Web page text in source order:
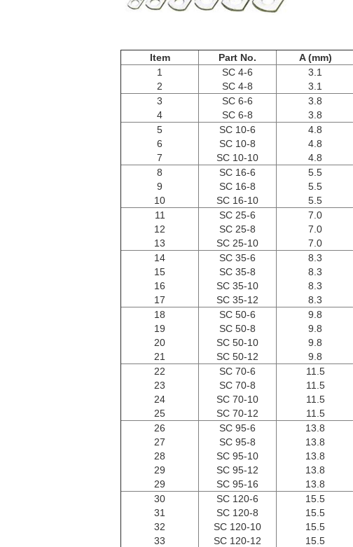
Item Part No. A (mm)
1
2
SC 4-6
SC 4-8
3.1
3.1
3
4
SC 6-6
SC 6-8
3.8
3.8
5
6
7
SC 10-6
SC 10-8
SC 10-10
4.8
4.8
4.8
8
9
10
SC 16-6
SC 16-8
SC 16-10
5.5
5.5
5.5
11
12
13
SC 25-6
SC 25-8
SC 25-10
7.0
7.0
7.0
14
15
16
17
SC 35-6
SC 35-8
SC 35-10
SC 35-12
8.3
8.3
8.3
8.3
18
19
20
21
SC 50-6
SC 50-8
SC 50-10
SC 50-12
9.8
9.8
9.8
9.8
22
23
24
25
SC 70-6
SC 70-8
SC 70-10
SC 70-12
11.5
11.5
11.5
11.5
26
27
28
29
29
SC 95-6
SC 95-8
SC 95-10
SC 95-12
SC 95-16
13.8
13.8
13.8
13.8
13.8
30
31
32
33
SC 120-6
SC 120-8
SC 120-10
SC 120-12
15.5
15.5
15.5
15.5